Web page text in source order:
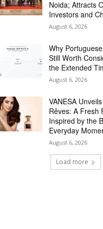
Noida; Attracts
Investors and
August 6, 2026
Why
Still Worth
the Extended
August 6, 2026
VANESA
Rêves: A Fresh
Inspired by the
Everyday
August 6, 2026
Load more